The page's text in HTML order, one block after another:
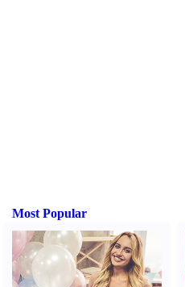
Most Popular